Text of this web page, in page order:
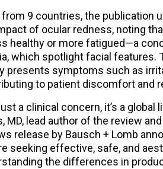
9 countries, the publication
of ocular redness, noting
healthy or more fatigued—a
which spotlight facial features.
presents symptoms such as
to patient discomfort and
a clinical concern, it’s a
MD, lead author of the review
release by Bausch + Lomb
seeking effective, safe, and
the differences in